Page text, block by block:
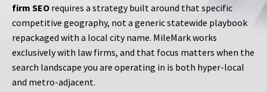
firm SEO requires a strategy built around that specific
competitive geography, not a generic statewide playbook
repackaged with a local city name. MileMark works
exclusively with law firms, and that focus matters when the
search landscape you are operating in is both hyper-local
and metro-adjacent.